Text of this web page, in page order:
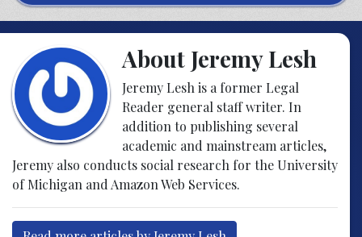
About Jeremy Lesh
Jeremy Lesh is a former Legal
Reader general staff writer. In
addition to publishing several
academic and mainstream articles,
Jeremy also conducts social research for the University
of Michigan and Amazon Web Services.